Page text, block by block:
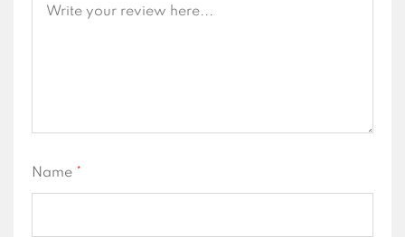
Name *